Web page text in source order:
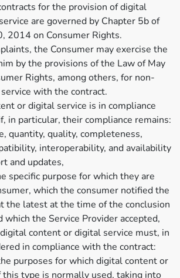
for the provision of digital
are governed by Chapter 5b of
2014 on Consumer Rights.
the Consumer may exercise the
by the provisions of the Law of May
Rights, among others, for non-
with the contract.
or digital service is in compliance
in particular, their compliance remains:
quantity, quality, completeness,
interoperability, and availability
and updates,
specific purpose for which they are
which the consumer notified the
the latest at the time of the conclusion
which the Service Provider accepted,
content or digital service must, in
in compliance with the contract:
purposes for which digital content or
this type is normally used, taking into